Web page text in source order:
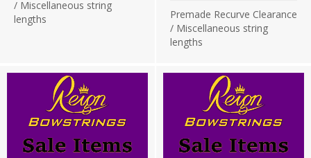
/ Miscellaneous string
lengths
Premade Recurve Clearance
/ Miscellaneous string
lengths